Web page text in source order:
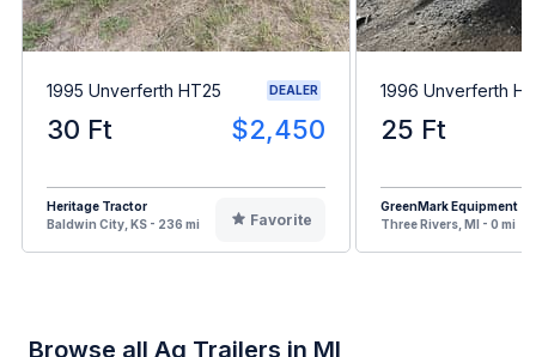
1995 Unverferth HT25 DEALER
30 Ft $2,450
Heritage Tractor
Baldwin City, KS - 236 mi
Favorite
1996 Unverferth
25 Ft
GreenMark Equipment
Three Rivers, MI - 0 mi
Browse all Ag Trailers in MI